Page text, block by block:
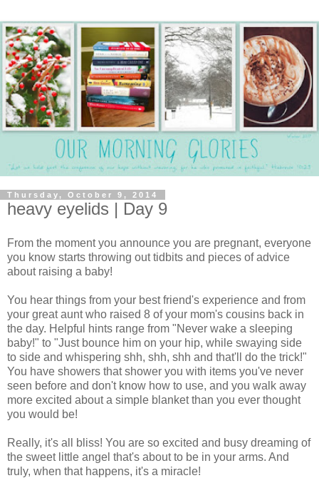
Thursday, October 9, 2014
heavy eyelids | Day 9
From the moment you announce you are pregnant, everyone
you know starts throwing out tidbits and pieces of advice
about raising a baby!
You hear things from your best friend's experience and from
your great aunt who raised 8 of your mom's cousins back in
the day. Helpful hints range from "Never wake a sleeping
baby!" to "Just bounce him on your hip, while swaying side
to side and whispering shh, shh, shh and that'll do the trick!"
You have showers that shower you with items you've never
seen before and don't know how to use, and you walk away
more excited about a simple blanket than you ever thought
you would be!
Really, it's all bliss! You are so excited and busy dreaming of
the sweet little angel that's about to be in your arms. And
truly, when that happens, it's a miracle!